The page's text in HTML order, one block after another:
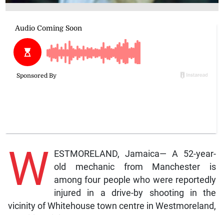
W ESTMORELAND, Jamaica— A 52-year-
old mechanic from Manchester is
among four people who were reportedly
injured in a drive-by shooting in the
vicinity of Whitehouse town centre in Westmoreland,